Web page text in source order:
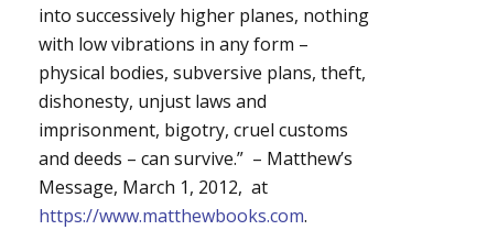
into successively higher planes, nothing
with low vibrations in any form –
physical bodies, subversive plans, theft,
dishonesty, unjust laws and
imprisonment, bigotry, cruel customs
and deeds – can survive.” – Matthew’s
Message, March 1, 2012, at
https://www.matthewbooks.com.